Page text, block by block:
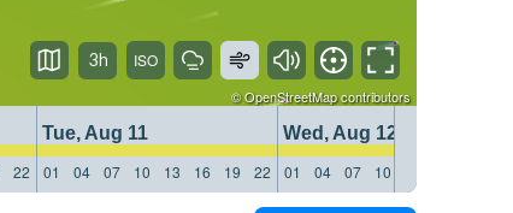
©OpenStreetMapcontributors
Tue, Aug 11
Wed, Aug 12
22 01 04 07 10 13 16 19 22 01 04 07 10
3h